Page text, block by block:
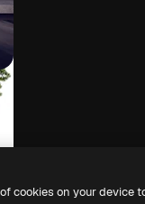
cookies on your device